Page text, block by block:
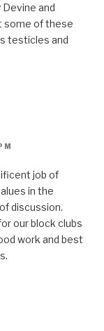
and
some of these
testicles and
job of
in the
discussion.
our block clubs
work and best